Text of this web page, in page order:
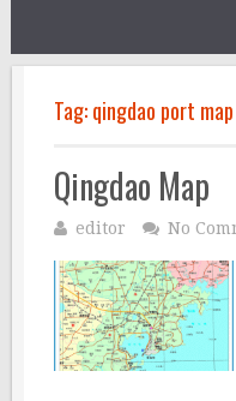
Tag:qingdao port map
Qingdao Map
editor No